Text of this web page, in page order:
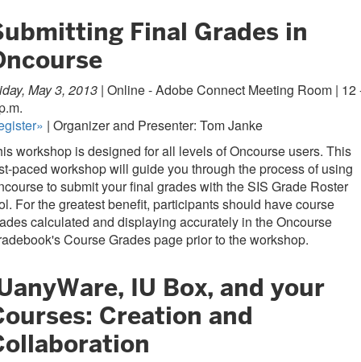
Final Grades in
May 3, 2013 | Online - Adobe Connect Meeting Room | 12
| Organizer and Presenter: Tom Janke
workshop is designed for all levels of Oncourse users. This
paced workshop will guide you through the process of using
to submit your final grades with the SIS Grade Roster
For the greatest benefit, participants should have course
calculated and displaying accurately in the Oncourse
Course Grades page prior to the workshop.
IU Box, and your
Creation and